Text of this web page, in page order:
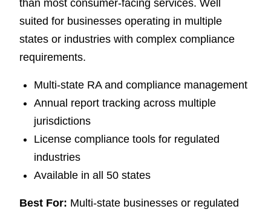
than most consumer-facing services. Well
suited for businesses operating in multiple
states or industries with complex compliance
requirements.
Multi-state RA and compliance management
Annual report tracking across multiple
jurisdictions
License compliance tools for regulated
industries
Available in all 50 states
Best For: Multi-state businesses or regulated